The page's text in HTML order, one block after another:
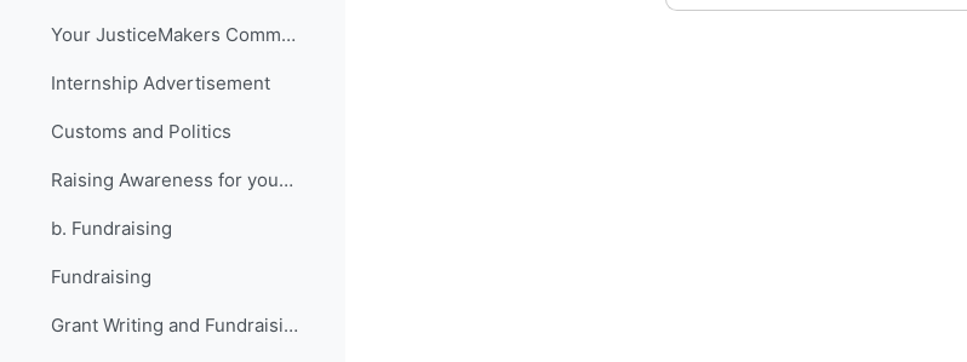
Your JusticeMakers Communications Intern
Internship Advertisement
Customs and Politics
Raising Awareness for your Project - Lessons from Previous Fellows
b. Fundraising
Fundraising
Grant Writing and Fundraising Guide-sheet